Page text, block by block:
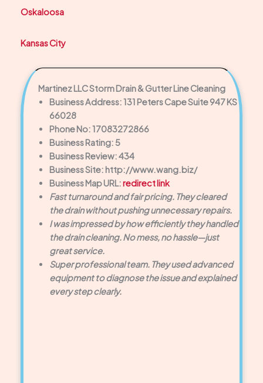
Oskaloosa
Kansas City
Martinez LLC Storm Drain & Gutter Line Cleaning
Business Address: 131 Peters Cape Suite 947 KS
66028
Phone No: 17083272866
Business Rating: 5
Business Review: 434
Business Site: http://www.wang.biz/
Business Map URL:redirect link
Fast turnaround and fair pricing. They cleared
the drain without pushing unnecessary repairs.
I was impressed by how efficiently they handled
the drain cleaning. No mess, no hassle—just
great service.
Super professional team. They used advanced
equipment to diagnose the issue and explained
every step clearly.